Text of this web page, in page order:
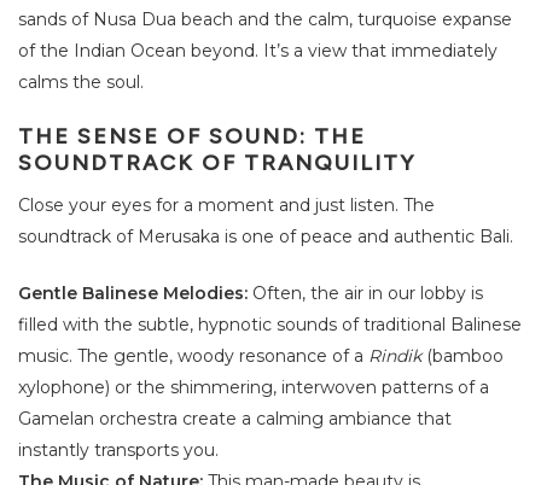
sands of Nusa Dua beach and the calm, turquoise expanse
of the Indian Ocean beyond. It’s a view that immediately
calms the soul.
THE SENSE OF SOUND: THE
SOUNDTRACK OF TRANQUILITY
Close your eyes for a moment and just listen. The
soundtrack of Merusaka is one of peace and authentic Bali.
Gentle Balinese Melodies: Often, the air in our lobby is
filled with the subtle, hypnotic sounds of traditional Balinese
music. The gentle, woody resonance of a Rindik(bamboo
xylophone) or the shimmering, interwoven patterns of a
Gamelan orchestra create a calming ambiance that
instantly transports you.